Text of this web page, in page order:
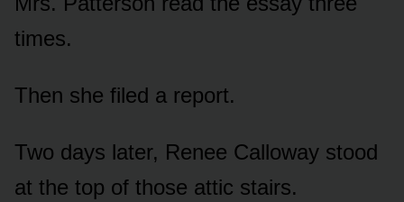
times.
Then she filed a report.
Two days later, Renee Calloway stood
at the top of those attic stairs.